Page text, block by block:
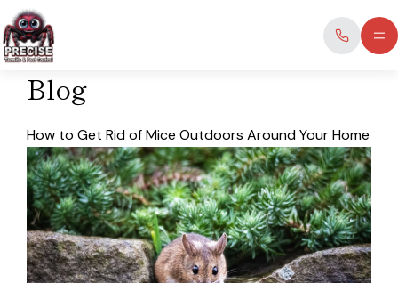
Skip
to
content
Blog
How to Get Rid of Mice Outdoors Around Your Home